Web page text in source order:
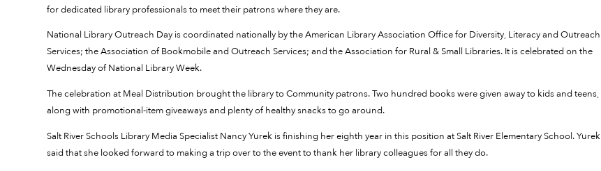
for dedicated library professionals to meet their patrons where they are.
National Library Outreach Day is coordinated nationally by the American Library Association Office for Diversity, Literacy and Outreach
Services; the Association of Bookmobile and Outreach Services; and the Association for Rural & Small Libraries. It is celebrated on the
Wednesday of National Library Week.
The celebration at Meal Distribution brought the library to Community patrons. Two hundred books were given away to kids and teens,
along with promotional-item giveaways and plenty of healthy snacks to go around.
Salt River Schools Library Media Specialist Nancy Yurek is finishing her eighth year in this position at Salt River Elementary School. Yurek
said that she looked forward to making a trip over to the event to thank her library colleagues for all they do.